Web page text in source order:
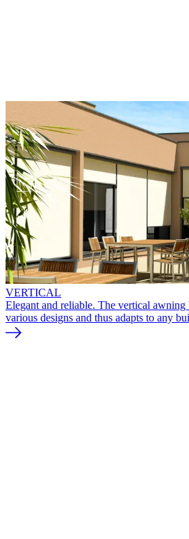
VERTICAL
Elegant and reliable. The vertical
various designs and thus adapts to any